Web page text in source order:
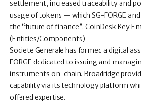
settlement, increased traceability and
usage of tokens — which SG-FORGE
the “future of finance”. CoinDesk Key
(Entities/Components)
Societe Generale has formed a digital
FORGE dedicated to issuing and
instruments on-chain. Broadridge
capability via its technology platform
offered expertise.